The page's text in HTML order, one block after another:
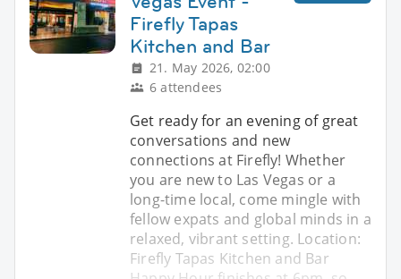
Firefly Tapas
Kitchen and Bar
21. May 2026, 02:00
6 attendees
Get ready for an evening of great
conversations and new
connections at Firefly! Whether
you are new to Las Vegas or a
long-time local, come mingle with
fellow expats and global minds in a
relaxed, vibrant setting. Location:
Firefly Tapas Kitchen and Bar